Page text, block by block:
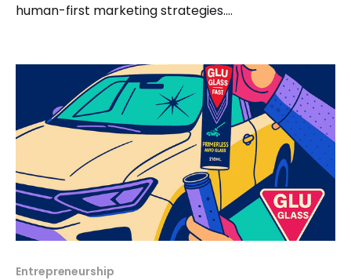
human-first marketing strategies.
Entrepreneurship